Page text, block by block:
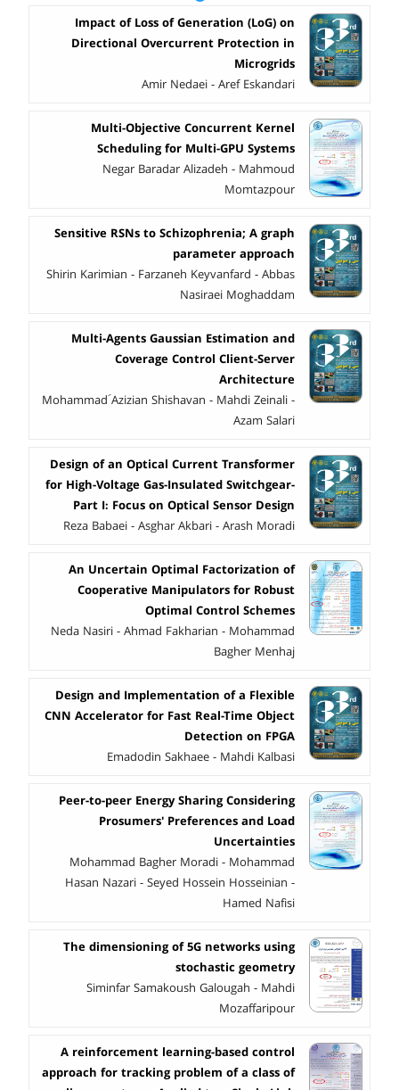
Impact of Loss of Generation (LoG) on
Directional Overcurrent Protection in
Microgrids
Amir Nedaei - Aref Eskandari
Multi-Objective Concurrent Kernel
Scheduling for Multi-GPU Systems
Negar Baradar Alizadeh - Mahmoud
Momtazpour
Sensitive RSNs to Schizophrenia; A graph
parameter approach
Shirin Karimian - Farzaneh Keyvanfard - Abbas
Nasiraei Moghaddam
Multi-Agents Gaussian Estimation and
Coverage Control Client-Server
Architecture
Mohammad َAzizian Shishavan - Mahdi Zeinali -
Azam Salari
Design of an Optical Current Transformer
for High-Voltage Gas-Insulated Switchgear-
Part I: Focus on Optical Sensor Design
Reza Babaei - Asghar Akbari - Arash Moradi
An Uncertain Optimal Factorization of
Cooperative Manipulators for Robust
Optimal Control Schemes
Neda Nasiri - Ahmad Fakharian - Mohammad
Bagher Menhaj
Design and Implementation of a Flexible
CNN Accelerator for Fast Real-Time Object
Detection on FPGA
Emadodin Sakhaee - Mahdi Kalbasi
Peer-to-peer Energy Sharing Considering
Prosumers' Preferences and Load
Uncertainties
Mohammad Bagher Moradi - Mohammad
Hasan Nazari - Seyed Hossein Hosseinian -
Hamed Nafisi
The dimensioning of 5G networks using
stochastic geometry
Siminfar Samakoush Galougah - Mahdi
Mozaffaripour
A reinforcement learning-based control
approach for tracking problem of a class of